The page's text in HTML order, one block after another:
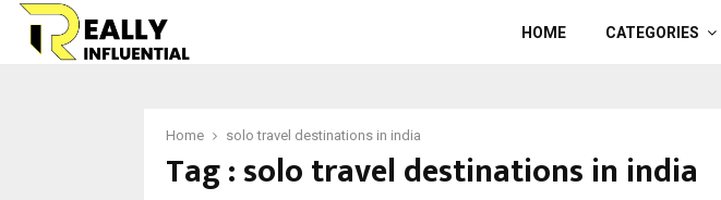
HOME CATEGORIES
Home solo travel destinations in india
Tag : solo travel destinations in india